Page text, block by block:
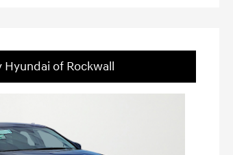
Hyundai of Rockwall